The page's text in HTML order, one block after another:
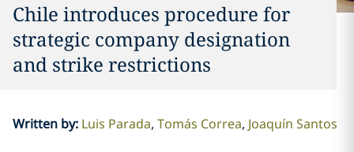
Chile introduces procedure for
strategic company designation
and strike restrictions
Written by: Luis Parada Tomás Correa Joaquín Santos